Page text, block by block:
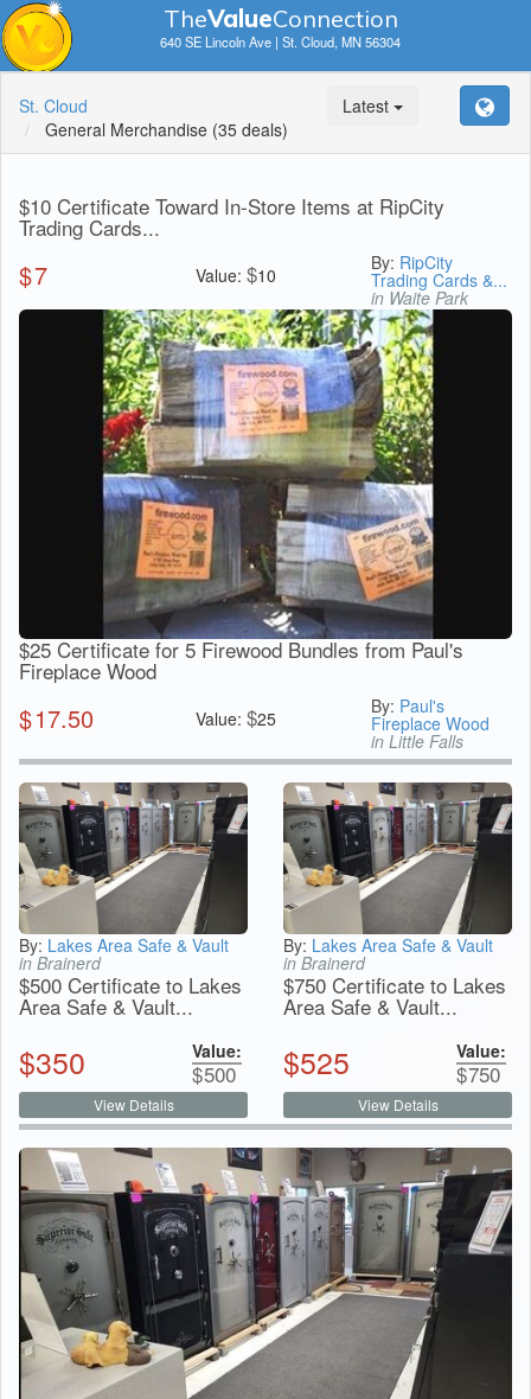
TheValueConnection
640 SE Lincoln Ave | St. Cloud, MN 56304
St. Cloud
General Merchandise (35 deals)
Latest
$10 Certificate Toward In-Store Items at RipCity
Trading Cards...
$7 Value: $10
By: RipCity
Trading Cards &...
in Waite Park
$25 Certificate for 5 Firewood Bundles from Paul's
Fireplace Wood
$17.50 Value: $25
By: Paul's
Fireplace Wood
in Little Falls
By: Lakes Area Safe & Vault
in Brainerd
$500 Certificate to Lakes
Area Safe & Vault...
$350 Value:
$500
View Details
By: Lakes Area Safe & Vault
in Brainerd
$750 Certificate to Lakes
Area Safe & Vault...
$525 Value:
$750
View Details